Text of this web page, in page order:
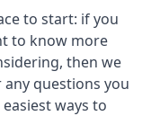
to start: if you
to know more
then we
questions you
ways to